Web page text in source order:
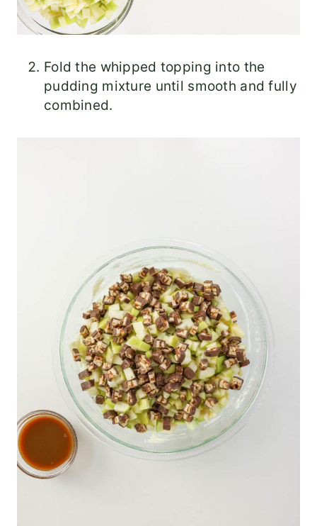
Fold the whipped topping into the
pudding mixture until smooth and fully
combined.